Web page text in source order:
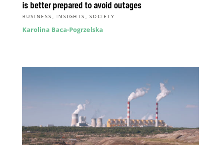
is better prepared to avoid outages
BUSINESS , INSIGHTS , SOCIETY
Karolina Baca-Pogrzelska